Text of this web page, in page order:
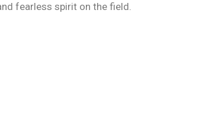
fearless spirit on the field.